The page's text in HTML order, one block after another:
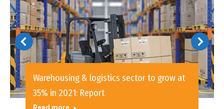
Warehousing & logistics sector to grow at
35% in 2021: Report